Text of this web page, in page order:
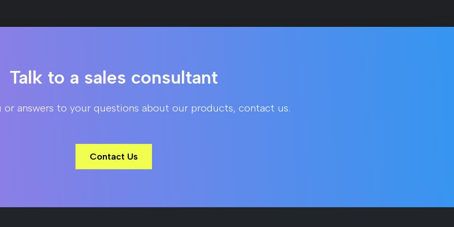
Talk to a sales consultant
or answers to your questions about our products, contact us.
Contact Us